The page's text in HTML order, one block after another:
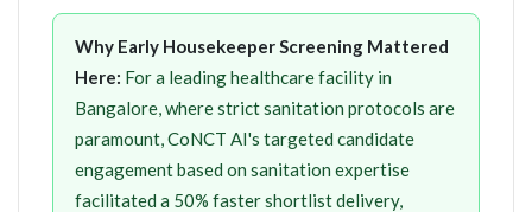
Why Early Housekeeper Screening Mattered
Here: For a leading healthcare facility in
Bangalore, where strict sanitation protocols are
paramount, CoNCT AI's targeted candidate
engagement based on sanitation expertise
facilitated a 50% faster shortlist delivery,